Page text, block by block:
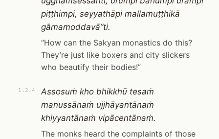
piṭṭhimpi, seyyathāpi mallamuṭṭhikā
gāmamoddavā”ti.
“How can the Sakyan monastics do this?
They’re just like boxers and city slickers
who beautify their bodies!”
1.2.4
Assosuṁ kho bhikkhū tesaṁ
manussānaṁ ujjhāyantānaṁ
khiyyantānaṁ vipācentānaṁ.
The monks heard the complaints of those